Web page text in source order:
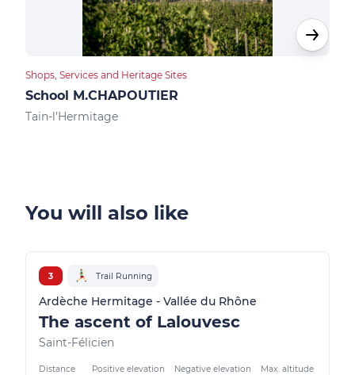
Shops, Services and Heritage Sites
School M.CHAPOUTIER
Tain-l'Hermitage
You will also like
3 Trail Running
Ardèche Hermitage - Vallée du Rhône
The ascent of Lalouvesc
Saint-Félicien
Distance Positive elevation Negative elevation Max. altitude